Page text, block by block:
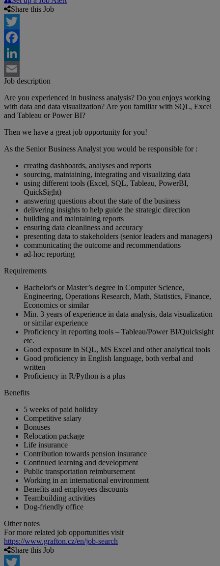
Share this Job
Twitter
Facebook
LinkedIn
Email
Job description
Are you experienced in business analysis? Do you enjoys working
with data and data visualization? Are you familiar with SQL, Excel
and Tableau or Power BI?
Then we have a great job opportunity for you!
As the Senior Business Analyst you would be responsible for :
creating dashboards, analyses and reports
sourcing, maintaining, integrating and visualizing data
using different tools (Excel, SQL, Tableau, PowerBI,
QuickSight)
answering questions about the state of the business
delivering insights to help guide the strategic direction
building and maintaining reports
ensuring data cleanliness and accuracy
presenting data to stakeholders (senior leaders and managers)
communicating the outcome and recommendations
ad-hoc reporting
Requirements
Bachelor's or Master’s degree in Computer Science,
Engineering, Operations Research, Math, Statistics, Finance,
Economics or similar
Min. 3 years of experience in data analysis, data visualization
or similar experience
Proficiency in reporting tools – Tableau/Power BI/Quicksight
etc.
Good exposure in SQL, MS Excel and other analytical tools
Good proficiency in English language, both verbal and
written
Proficiency in R/Python is a plus
Benefits
5 weeks of paid holiday
Competitive salary
Bonuses
Relocation package
Life insurance
Contribution towards pension insurance
Continued learning and development
Public transportation reimbursement
Working in an international environment
Benefits and employees discounts
Teambuilding activities
Dog-friendly office
Other notes
For more related job opportunities visit
https://www.grafton.cz/en/job-search
Share this Job